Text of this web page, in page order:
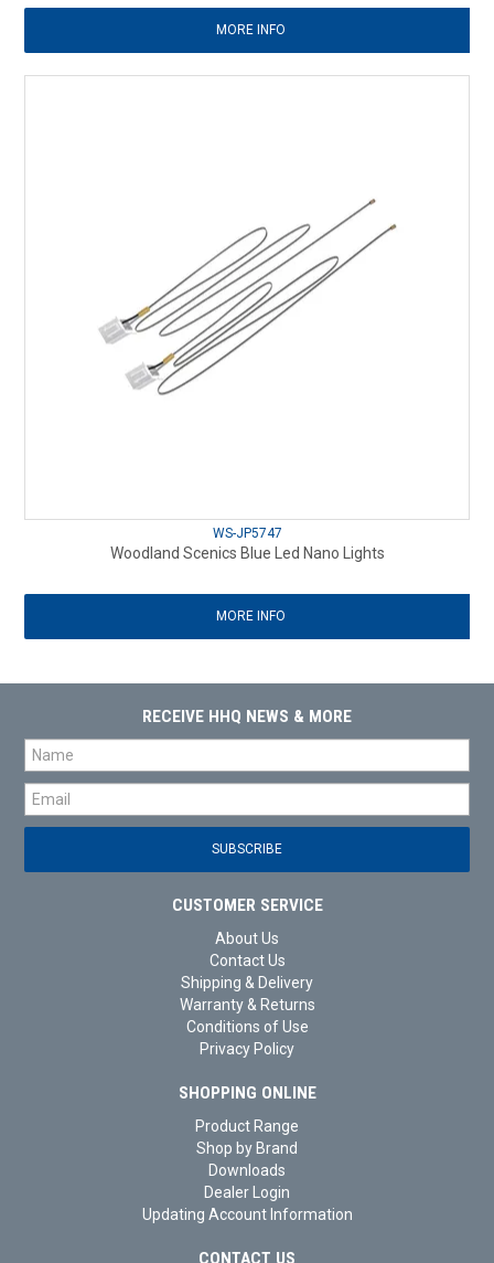
MORE INFO
WS-JP5747
Woodland Scenics Blue Led Nano Lights
MORE INFO
RECEIVE HHQ NEWS & MORE
CUSTOMER SERVICE
About Us
Contact Us
Shipping & Delivery
Warranty & Returns
Conditions of Use
Privacy Policy
SHOPPING ONLINE
Product Range
Shop by Brand
Downloads
Dealer Login
Updating Account Information
CONTACT US